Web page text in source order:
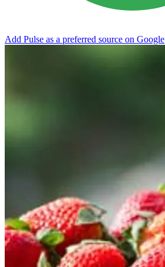
Add Pulse as a preferred source on Google